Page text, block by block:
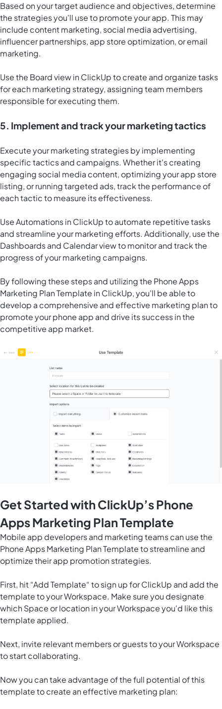
Based on your target audience and objectives, determine
the strategies you'll use to promote your app. This may
include content marketing, social media advertising,
influencer partnerships, app store optimization, or email
marketing.
Use the Board view in ClickUpto create and organize tasks
for each marketing strategy, assigning team members
responsible for executing them.
5. Implement and track your marketing tactics
Execute your marketing strategies by implementing
specific tactics and campaigns. Whether it's creating
engaging social media content, optimizing your app store
listing, or running targeted ads, track the performance of
each tactic to measure its effectiveness.
UseAutomations in ClickUpto automate repetitive tasks
and streamline your marketing efforts. Additionally, use the
Dashboards and Calendar view to monitor and track the
progress of your marketing campaigns.
By following these steps and utilizing the Phone Apps
Marketing Plan Template in ClickUp, you'll be able to
develop a comprehensive and effective marketing plan to
promote your phone app and drive its success in the
competitive app market.
Get Started with ClickUp’s Phone
Apps Marketing Plan Template
Mobile app developers and marketing teams can use the
Phone Apps Marketing Plan Template to streamline and
optimize their app promotion strategies.
First, hit “Add Template“ to sign up for ClickUp and add the
template to your Workspace. Make sure you designate
which Space or location in your Workspace you'd like this
template applied.
Next, invite relevant members or guests to your Workspace
to start collaborating.
Now you can take advantage of the full potential of this
template to create an effective marketing plan: